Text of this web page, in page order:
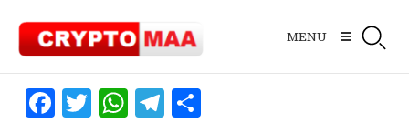
content
MENU
Facebook
Twitter
WhatsApp
Telegram
Share